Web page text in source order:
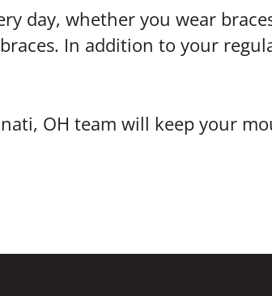
day, whether you wear
In addition to your
OH team will keep your